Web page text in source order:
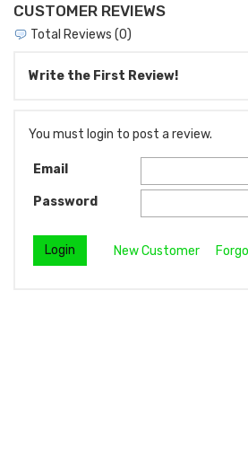
CUSTOMER REVIEWS
Total Reviews (0)
Write the First Review!
You must login to post a review.
Email
Password
New Customer